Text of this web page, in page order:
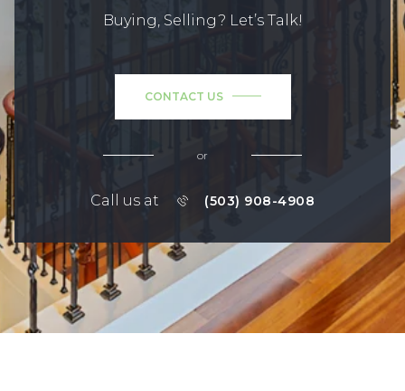
Buying, Selling? Let’s Talk!
CONTACT US
or
Call us at (503) 908-4908